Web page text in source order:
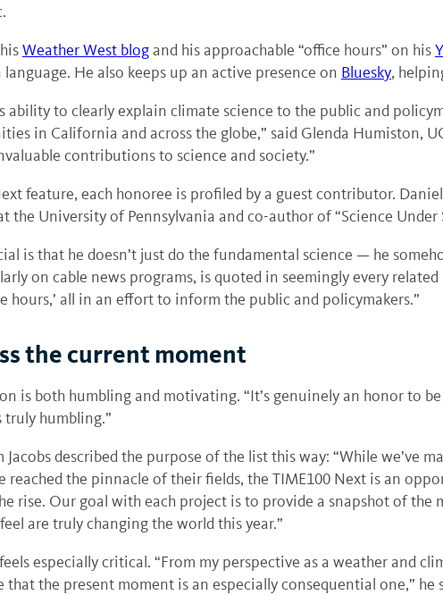
Weather West blogand his approachable “office hours” on his
He also keeps up an active presence on Bluesky,
ability to clearly explain climate science to the public and
in California and across the globe,” said Glenda Humiston,
contributions to science and society.”
feature, each honoree is profiled by a guest contributor.
the University of Pennsylvania and co-author of “Science Under
is that he doesn’t just do the fundamental science — he
on cable news programs, is quoted in seemingly every
hours,’ all in an effort to inform the public and policymakers.”
the current moment
is both humbling and motivating. “It’s genuinely an honor to
truly humbling.”
described the purpose of the list this way: “While we’ve
reached the pinnacle of their fields, the TIME100 Next is an
rise. Our goal with each project is to provide a snapshot of the
are truly changing the world this year.”
especially critical. “From my perspective as a weather and
that the present moment is an especially consequential one,” he